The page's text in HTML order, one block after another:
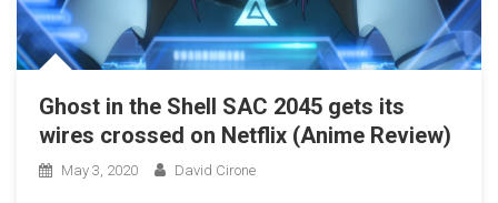
Ghost in the Shell SAC 2045 gets its
wires crossed on Netflix (Anime Review)
May 3, 2020 David Cirone